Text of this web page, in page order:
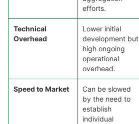
efforts.
Technical
Overhead
Lower initial
development but
high ongoing
operational
overhead.
Speed to Market
Can be slowed
by the need to
establish
individual